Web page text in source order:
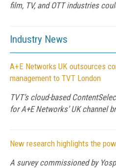
film, TV, and OTT industries
Industry News
A+E Networks UK outsources
management to TVT London
TVT’s cloud-based
for A+E Networks’ UK channel
New research highlights the
A survey commissioned by